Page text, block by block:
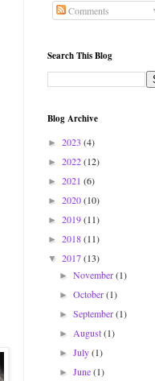
Comments
Search This Blog
Blog Archive
► 2023 (4)
► 2022(12)
► 2021 (6)
► 2020(10)
► 2019(11)
► 2018(11)
▼ 2017(13)
►November(1)
►October(1)
►September(1)
►August(1)
►July(1)
►June(1)